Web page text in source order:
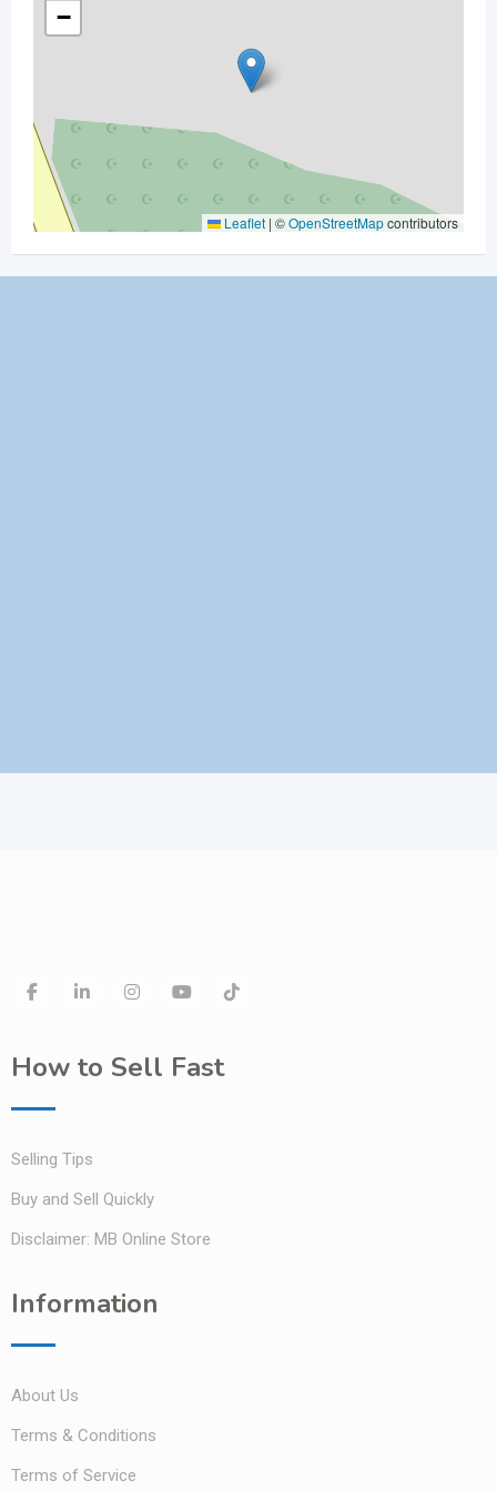
−
Leaflet | ©OpenStreetMapcontributors
How to Sell Fast
Selling Tips
Buy and Sell Quickly
Disclaimer: MB Online Store
Information
About Us
Terms & Conditions
Terms of Service